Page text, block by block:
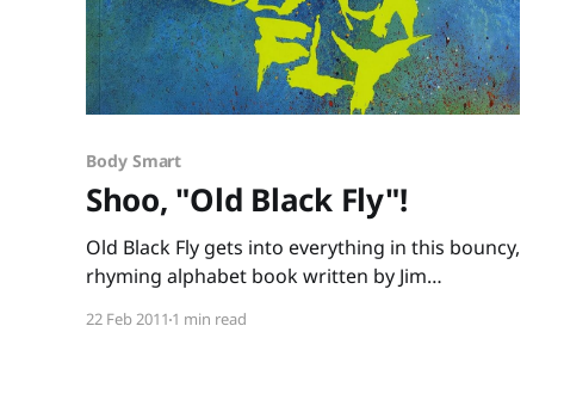
Body Smart
Shoo, "Old Black Fly"!
Old Black Fly gets into everything in this bouncy,
rhyming alphabet book written by Jim
He nibbles on noodles, pesters the parrot,
22 Feb 2011 1 min read